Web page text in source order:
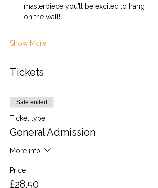
masterpiece you'll be excited to hang
on the wall!
Show More
Tickets
Sale ended
Ticket type
General Admission
More info
Price
£28.50